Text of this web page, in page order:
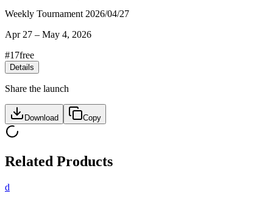
Weekly Tournament 2026/04/27
Apr 27 – May 4, 2026
#17free
Details
Share the launch
Download Copy
Related Products
d